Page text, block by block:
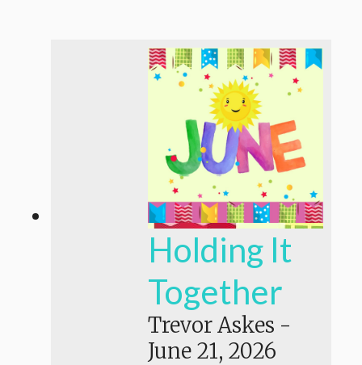
Holding It
Together
Trevor Askes -
June 21, 2026